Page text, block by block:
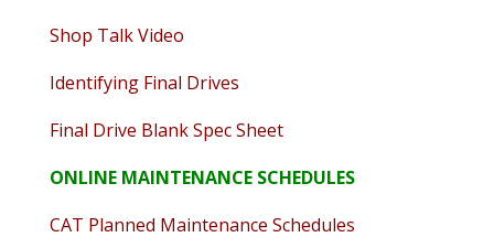
Shop Talk Video
Identifying Final Drives
Final Drive Blank Spec Sheet
ONLINE MAINTENANCE SCHEDULES
CAT Planned Maintenance Schedules